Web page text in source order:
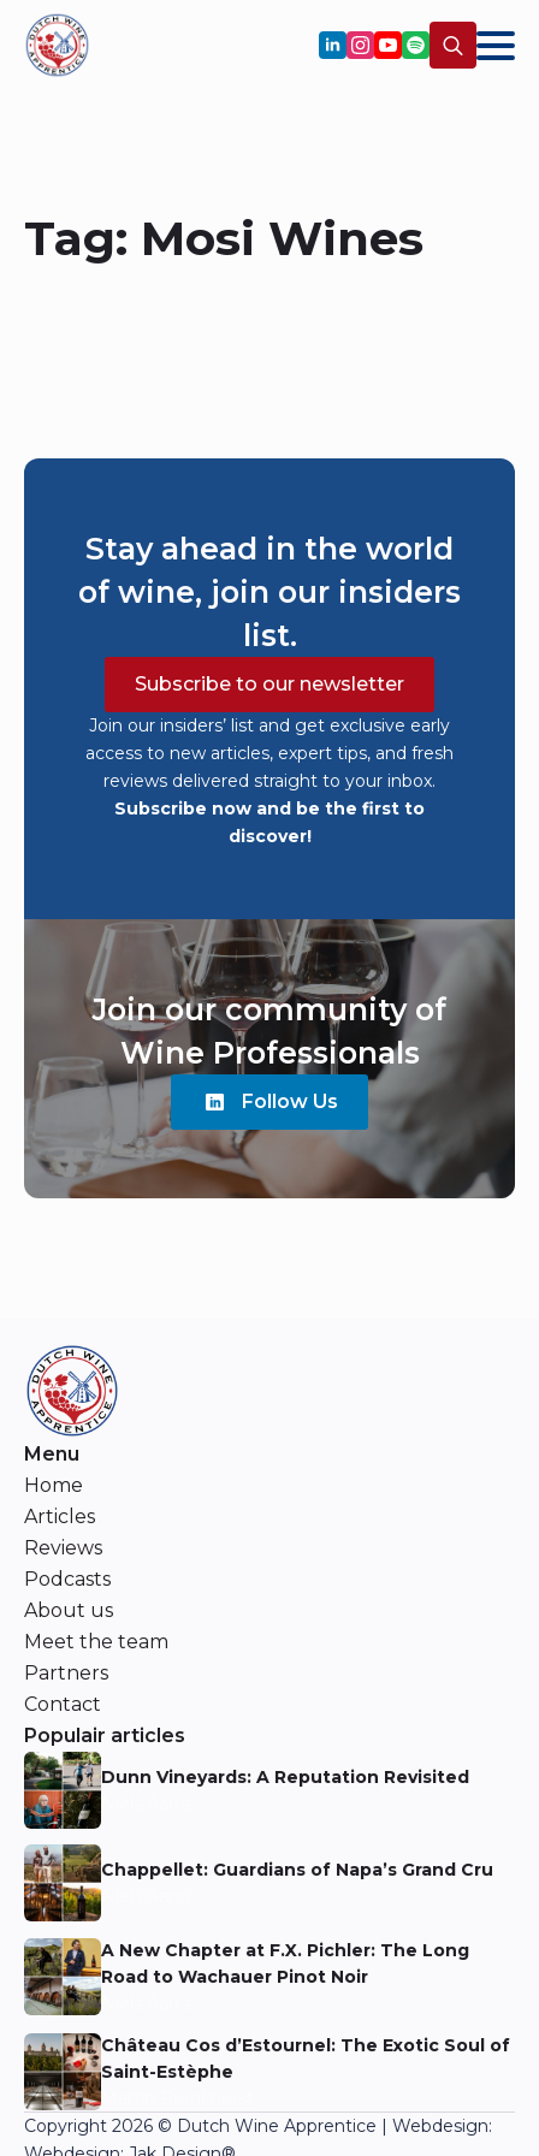
Tag: Mosi Wines
Stay ahead in the world
of wine, join our insiders
list.
Subscribe to our newsletter
Join our insiders’ list and get exclusive early
access to new articles, expert tips, and fresh
reviews delivered straight to your inbox.
Subscribe now and be the first to
discover!
Join our community of
Wine Professionals
Follow Us
Menu
Home
Articles
Reviews
Podcasts
About us
Meet the team
Partners
Contact
Populair articles
Dunn Vineyards: A Reputation Revisited
Chappellet: Guardians of Napa’s Grand Cru
A New Chapter at F.X. Pichler: The Long
Road to Wachauer Pinot Noir
Château Cos d’Estournel: The Exotic Soul of
Saint-Estèphe
Copyright 2026 © Dutch Wine Apprentice | Webdesign: